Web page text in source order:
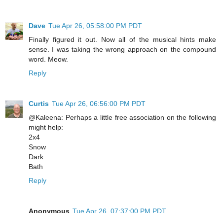
Dave Tue Apr 26, 05:58:00 PM PDT
Finally figured it out. Now all of the musical hints make
sense. I was taking the wrong approach on the compound
word. Meow.
Reply
Curtis Tue Apr 26, 06:56:00 PM PDT
@Kaleena: Perhaps a little free association on the following
might help:
2x4
Snow
Dark
Bath
Reply
Anonymous Tue Apr 26, 07:37:00 PM PDT